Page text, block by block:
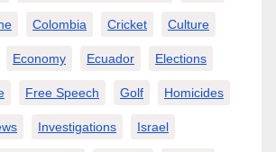
Colombia Cricket Culture
Economy Ecuador Elections
Free Speech Golf Homicides
Investigations Israel